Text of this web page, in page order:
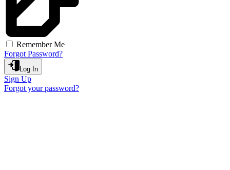
Remember Me
Forgot Password?
Log In
Sign Up
Forgot your password?